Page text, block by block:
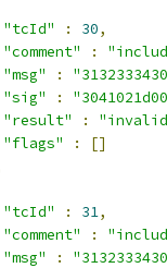
"tcId"
: 30,
"comment"
:
"msg"
:
"sig"
:
"result"
:
"flags"
:
[]
"tcId"
: 31,
"comment"
:
"msg"
: